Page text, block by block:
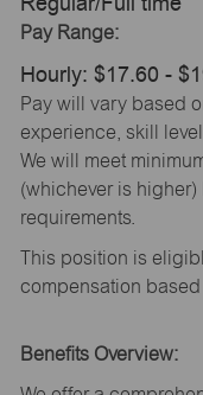
Pay Range:
Hourly: $17.60 -
Pay will vary based
experience, skill
We will meet
(whichever is
requirements.
This position is
compensation based
Benefits Overview: